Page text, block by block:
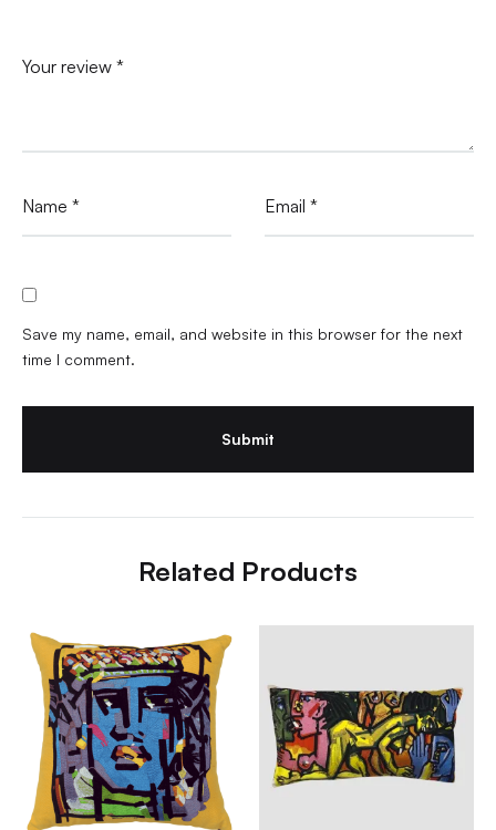
Your review *
Name * Email *
Save my name, email, and website in this browser for the next
time I comment.
Related Products